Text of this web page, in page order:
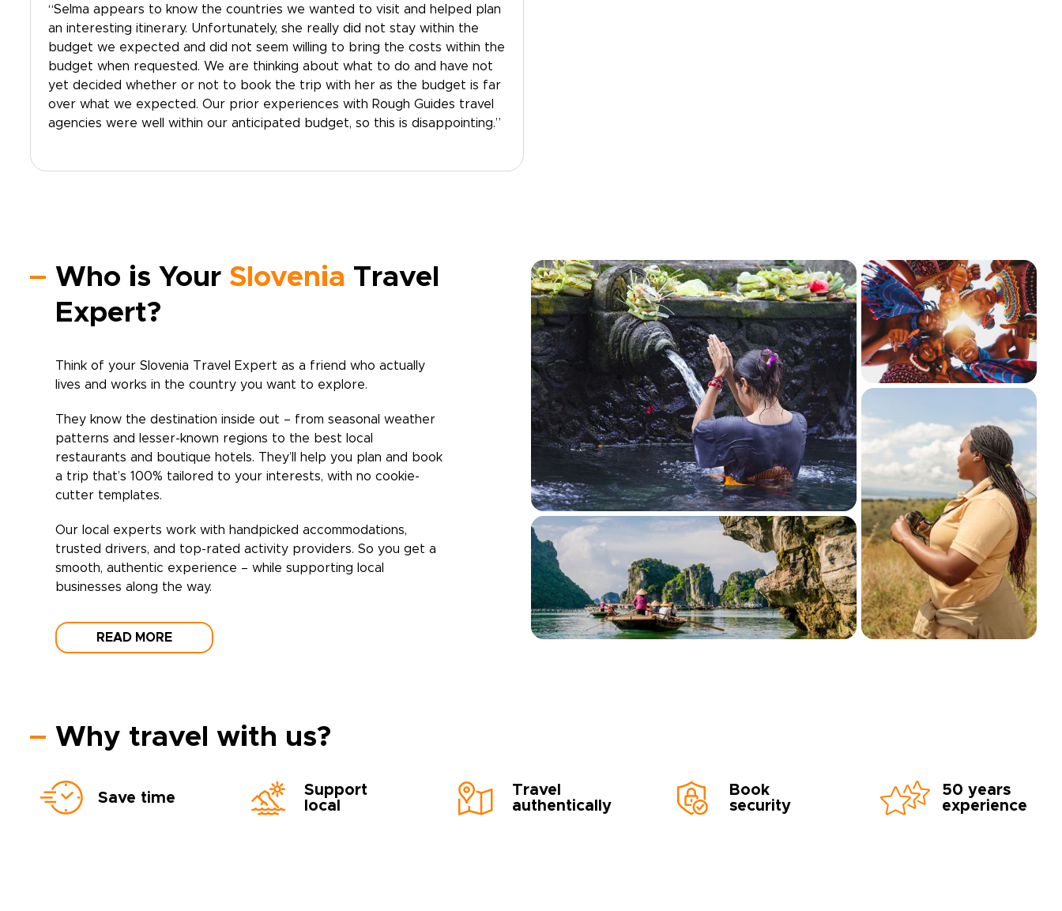
“Selma appears to know the countries we wanted to visit and helped plan
an interesting itinerary. Unfortunately, she really did not stay within the
budget we expected and did not seem willing to bring the costs within the
budget when requested. We are thinking about what to do and have not
yet decided whether or not to book the trip with her as the budget is far
over what we expected. Our prior experiences with Rough Guides travel
agencies were well within our anticipated budget, so this is disappointing.”
Who is Your Slovenia Travel
Expert?
Think of your Slovenia Travel Expert as a friend who actually
lives and works in the country you want to explore.
They know the destination inside out – from seasonal weather
patterns and lesser-known regions to the best local
restaurants and boutique hotels. They’ll help you plan and book
a trip that’s 100% tailored to your interests, with no cookie-
cutter templates.
Our local experts work with handpicked accommodations,
trusted drivers, and top-rated activity providers. So you get a
smooth, authentic experience – while supporting local
businesses along the way.
READ MORE
Why travel with us?
Save time
Support
local
Travel
authentically
Book
security
50 years
experience